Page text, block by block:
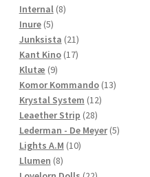
Internal 88
Inure 55
products
Junksista 2121
products
Kant Kino 1717
Klutæ 99
products
Komor Kommando 1313
Krystal System 1212
Leaether Strip 2828
products
Lederman - De Meyer 55
Lights A.M 1010
Llumen 88